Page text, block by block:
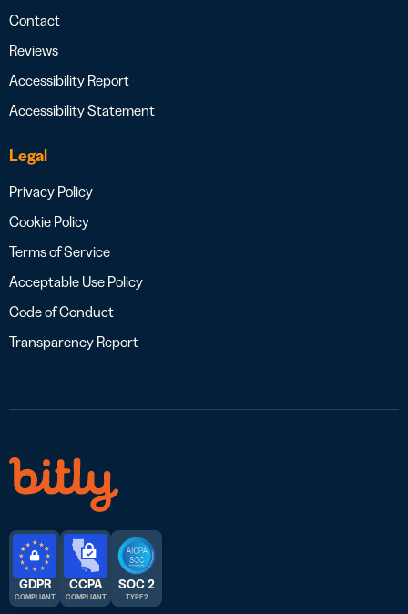
Contact
Reviews
Accessibility Report
Accessibility Statement
Legal
Privacy Policy
Cookie Policy
Terms of Service
Acceptable Use Policy
Code of Conduct
Transparency Report
GDPR
COMPLIANT
CCPA
COMPLIANT
SOC 2
TYPE 2